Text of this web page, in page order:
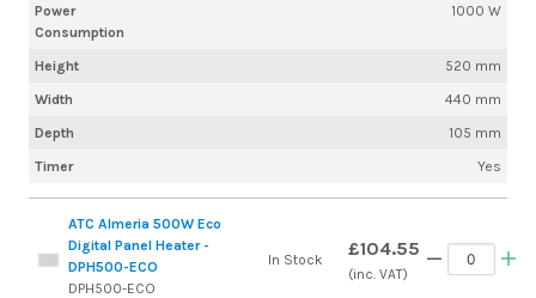
Power
Consumption
1000 W
Height
520 mm
Width
440 mm
Depth
105 mm
Timer
Yes
ATC Almeria 500W Eco
Digital Panel Heater -
DPH500-ECO
DPH500-ECO
In Stock £104.55
(inc. VAT)